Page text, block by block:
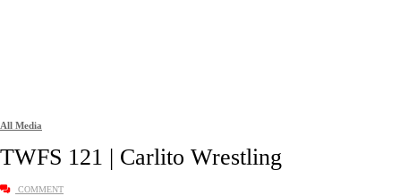
All Media
TWFS 121 | Carlito Wrestling
COMMENT